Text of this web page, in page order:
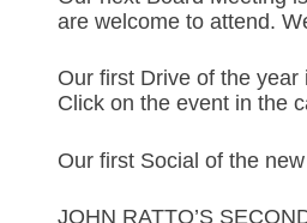
are welcome to attend.
Our first Drive of the
Click on the event in the
Our first Social of the
JOHN RATTO’S